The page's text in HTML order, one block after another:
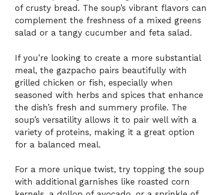
of crusty bread. The soup’s vibrant flavors can
complement the freshness of a mixed greens
salad or a tangy cucumber and feta salad.
If you’re looking to create a more substantial
meal, the gazpacho pairs beautifully with
grilled chicken or fish, especially when
seasoned with herbs and spices that enhance
the dish’s fresh and summery profile. The
soup’s versatility allows it to pair well with a
variety of proteins, making it a great option
for a balanced meal.
For a more unique twist, try topping the soup
with additional garnishes like roasted corn